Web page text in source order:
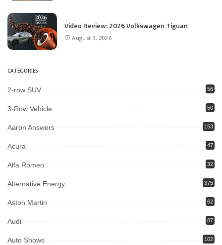
Video Review: 2026 Volkswagen Tiguan
August 3, 2026
CATEGORIES
2-row SUV 56
3-Row Vehicle 50
Aaron Answers 153
Acura 47
Alfa Romeo 32
Alternative Energy 375
Aston Martin 62
Audi 87
Auto Shows 102